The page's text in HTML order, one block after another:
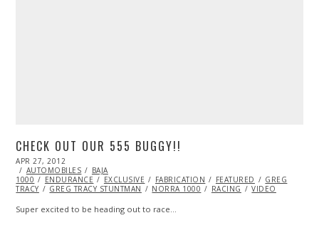
CHECK OUT OUR 555 BUGGY!!
POSTED
ON
APR 27, 2012
25,
2013
AUTOMOBILES
BAJA
1000
ENDURANCE EXCLUSIVE FABRICATION FEATURED
GREG
TRACY
GREG TRACY STUNTMAN NORRA 1000 RACING VIDEO
Super excited to be heading out to race…